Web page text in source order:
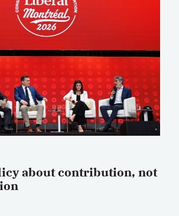
about contribution, not